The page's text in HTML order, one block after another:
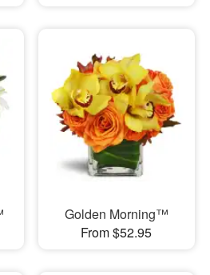
Golden Morning™
From $52.95